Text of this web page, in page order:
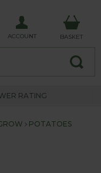
ACCOUNT BASKET
RATING
POTATOES